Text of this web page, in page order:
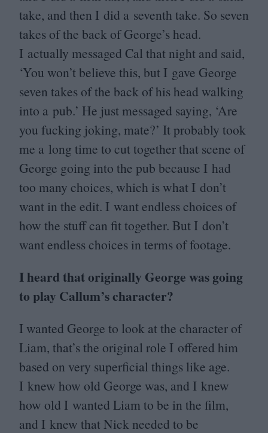
take, and then I did a seventh take. So seven
takes of the back of George’s head.
I actually messaged Cal that night and said,
‘You won’t believe this, but I gave George
seven takes of the back of his head walking
into a pub.’ He just messaged saying, ‘Are
you fucking joking, mate?’ It probably took
me a long time to cut together that scene of
George going into the pub because I had
too many choices, which is what I don’t
want in the edit. I want endless choices of
how the stuff can fit together. But I don’t
want endless choices in terms of footage.
I heard that originally George was going
to play Callum’s character?
I wanted George to look at the character of
Liam, that’s the original role I offered him
based on very superficial things like age.
I knew how old George was, and I knew
how old I wanted Liam to be in the film,
and I knew that Nick needed to be